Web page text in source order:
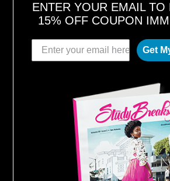
ENTER YOUR EMAIL TO
15% OFF COUPON
Get